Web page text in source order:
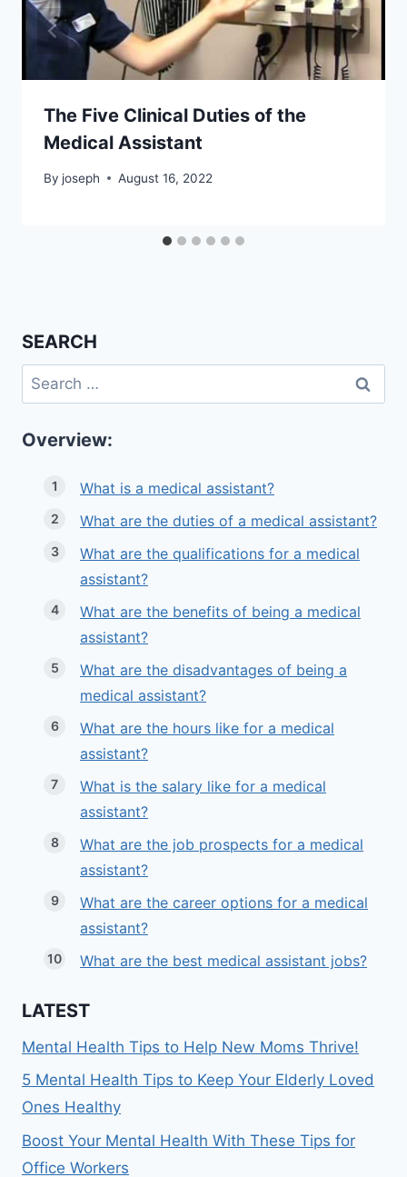
The Five Clinical Duties of the
Medical Assistant
By joseph August 16, 2022
SEARCH
Search
for:
Overview:
What is a medical assistant?
What are the duties of a medical assistant?
What are the qualifications for a medical
assistant?
What are the benefits of being a medical
assistant?
What are the disadvantages of being a
medical assistant?
What are the hours like for a medical
assistant?
What is the salary like for a medical
assistant?
What are the job prospects for a medical
assistant?
What are the career options for a medical
assistant?
What are the best medical assistant jobs?
LATEST
Mental Health Tips to Help New Moms Thrive!
5 Mental Health Tips to Keep Your Elderly Loved
Ones Healthy
Boost Your Mental Health With These Tips for
Office Workers